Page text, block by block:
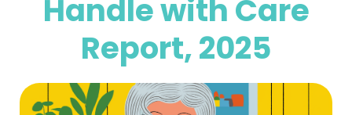
Handle with Care
Report, 2025